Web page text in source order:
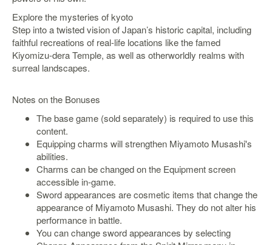
SGD
LOG
IN
Explore the mysteries of kyoto
Step into a twisted vision of Japan’s historic capital, including
faithful recreations of real-life locations like the famed
Kiyomizu-dera Temple, as well as otherworldly realms with
surreal landscapes.
Notes on the Bonuses
The base game (sold separately) is required to use this
content.
Equipping charms will strengthen Miyamoto Musashi's
abilities.
Charms can be changed on the Equipment screen
accessible in-game.
Sword appearances are cosmetic items that change the
appearance of Miyamoto Musashi. They do not alter his
performance in battle.
You can change sword appearances by selecting